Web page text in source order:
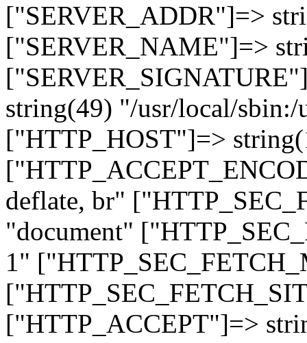
["SERVER_ADDR"]=>
["SERVER_NAME"]=>
string(49) "/usr/local/
["HTTP_HOST"]=>
deflate, br"
"document"
1"
["HTTP_ACCEPT"]=>